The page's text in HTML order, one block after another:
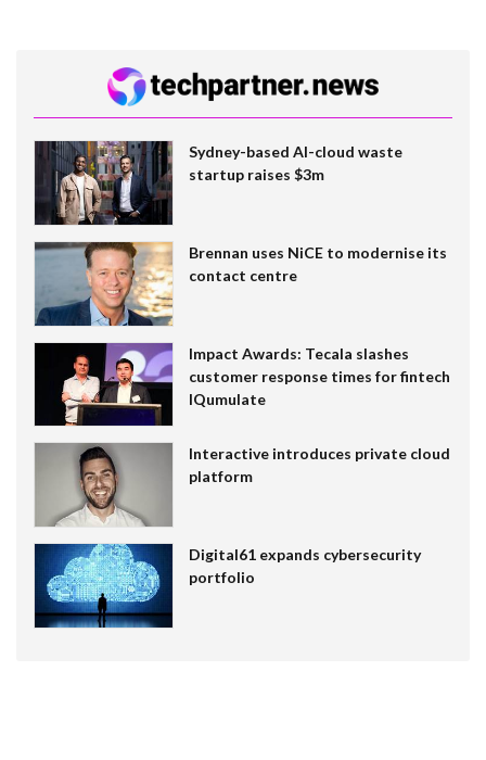
Sydney-based AI-cloud waste
startup raises $3m
Brennan uses NiCE to modernise its
contact centre
Impact Awards: Tecala slashes
customer response times for fintech
IQumulate
Interactive introduces private cloud
platform
Digital61 expands cybersecurity
portfolio